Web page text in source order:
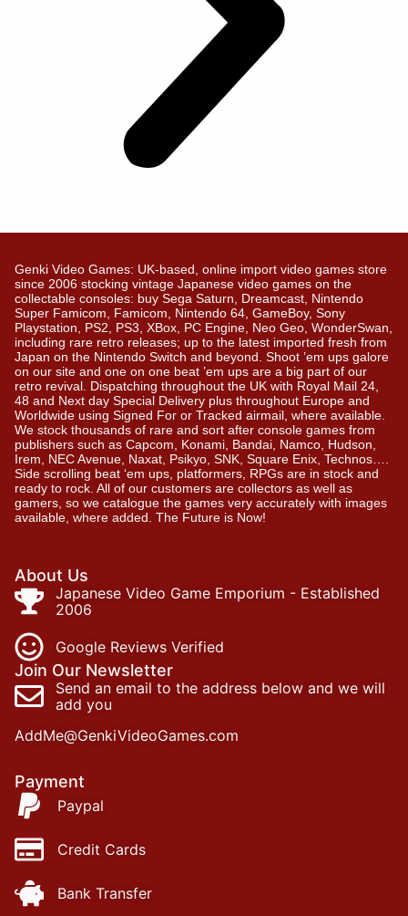
Genki Video Games: UK-based, online import video games store
since 2006 stocking vintage Japanese video games on the
collectable consoles: buy Sega Saturn, Dreamcast, Nintendo
Super Famicom, Famicom, Nintendo 64, GameBoy, Sony
Playstation, PS2, PS3, XBox, PC Engine, Neo Geo, WonderSwan,
including rare retro releases; up to the latest imported fresh from
Japan on the Nintendo Switch and beyond. Shoot ’em ups galore
on our site and one on one beat ’em ups are a big part of our
retro revival. Dispatching throughout the UK with Royal Mail 24,
48 and Next day Special Delivery plus throughout Europe and
Worldwide using Signed For or Tracked airmail, where available.
We stock thousands of rare and sort after console games from
publishers such as Capcom, Konami, Bandai, Namco, Hudson,
Irem, NEC Avenue, Naxat, Psikyo, SNK, Square Enix, Technos….
Side scrolling beat ‘em ups, platformers, RPGs are in stock and
ready to rock. All of our customers are collectors as well as
gamers, so we catalogue the games very accurately with images
available, where added. The Future is Now!
About Us
Japanese Video Game Emporium - Established
2006
Google Reviews Verified
Join Our Newsletter
Send an email to the address below and we will
add you
AddMe@GenkiVideoGames.com
Payment
Paypal
Credit Cards
Bank Transfer